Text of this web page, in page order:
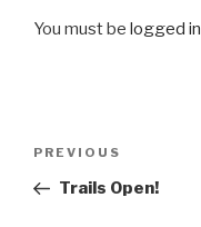
You must be logged in
Previous
Post
PREVIOUS
Trails Open!